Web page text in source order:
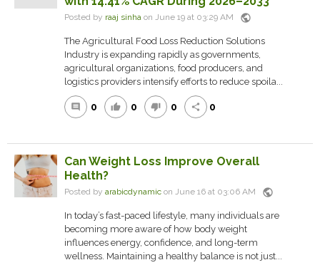
Posted by raaj sinha on June 19 at 03:29 AM public
The Agricultural Food Loss Reduction Solutions
Industry is expanding rapidly as governments,
agricultural organizations, food producers, and
logistics providers intensify efforts to reduce spoila...
comment 0 thumb_up 0 thumb_down 0 share 0
Can Weight Loss Improve Overall
Health?
Posted by arabicdynamic on June 16 at 03:06 AM public
In today’s fast-paced lifestyle, many individuals are
becoming more aware of how body weight
influences energy, confidence, and long-term
wellness. Maintaining a healthy balance is not just...